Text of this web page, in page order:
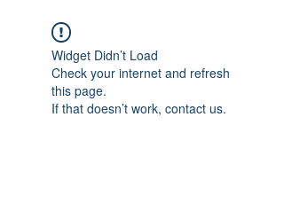
Widget Didn’t Load
Check your internet and refresh
this page.
If that doesn’t work, contact us.